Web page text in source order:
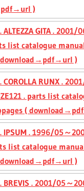
)
. ALTEZZA GITA .
list catalogue
download→pdf→url )
. COROLLA RUNX .
. parts list
(
. IPSUM . 1996/05～
list catalogue
download→pdf→url )
. BREVIS . 2001/05～